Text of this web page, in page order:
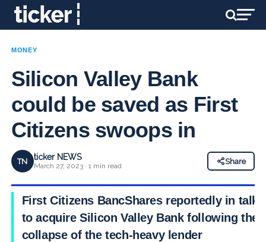
MONEY
Silicon Valley Bank
could be saved as First
Citizens swoops in
TN ticker NEWS
March 27, 2023 · 1 min read
Share
First Citizens BancShares reportedly in talks
to acquire Silicon Valley Bank following the
collapse of the tech-heavy lender